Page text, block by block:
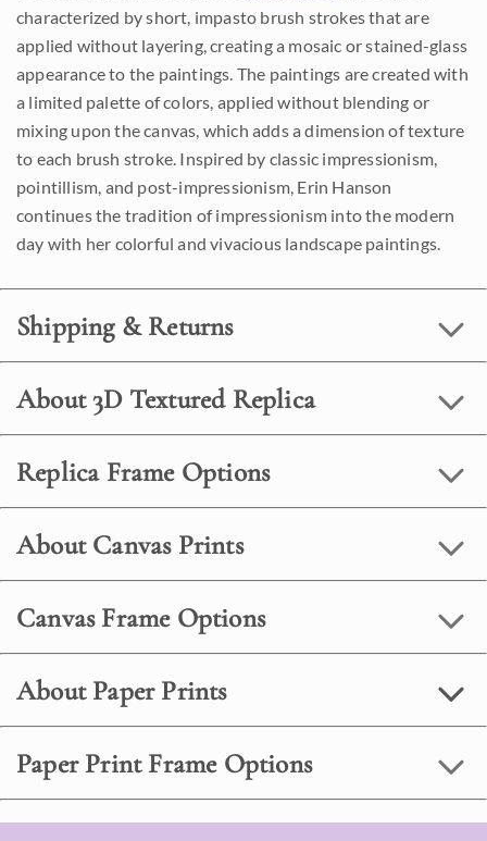
characterized by short, impasto brush strokes that are
applied without layering, creating a mosaic or stained-glass
appearance to the paintings. The paintings are created with
a limited palette of colors, applied without blending or
mixing upon the canvas, which adds a dimension of texture
to each brush stroke. Inspired by classic impressionism,
pointillism, and post-impressionism, Erin Hanson
continues the tradition of impressionism into the modern
day with her colorful and vivacious landscape paintings.
Shipping & Returns
About 3D Textured Replica
Replica Frame Options
About Canvas Prints
Canvas Frame Options
About Paper Prints
Paper Print Frame Options